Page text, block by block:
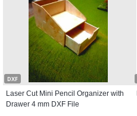
DXF
Laser Cut Mini Pencil Organizer with
Drawer 4 mm DXF File